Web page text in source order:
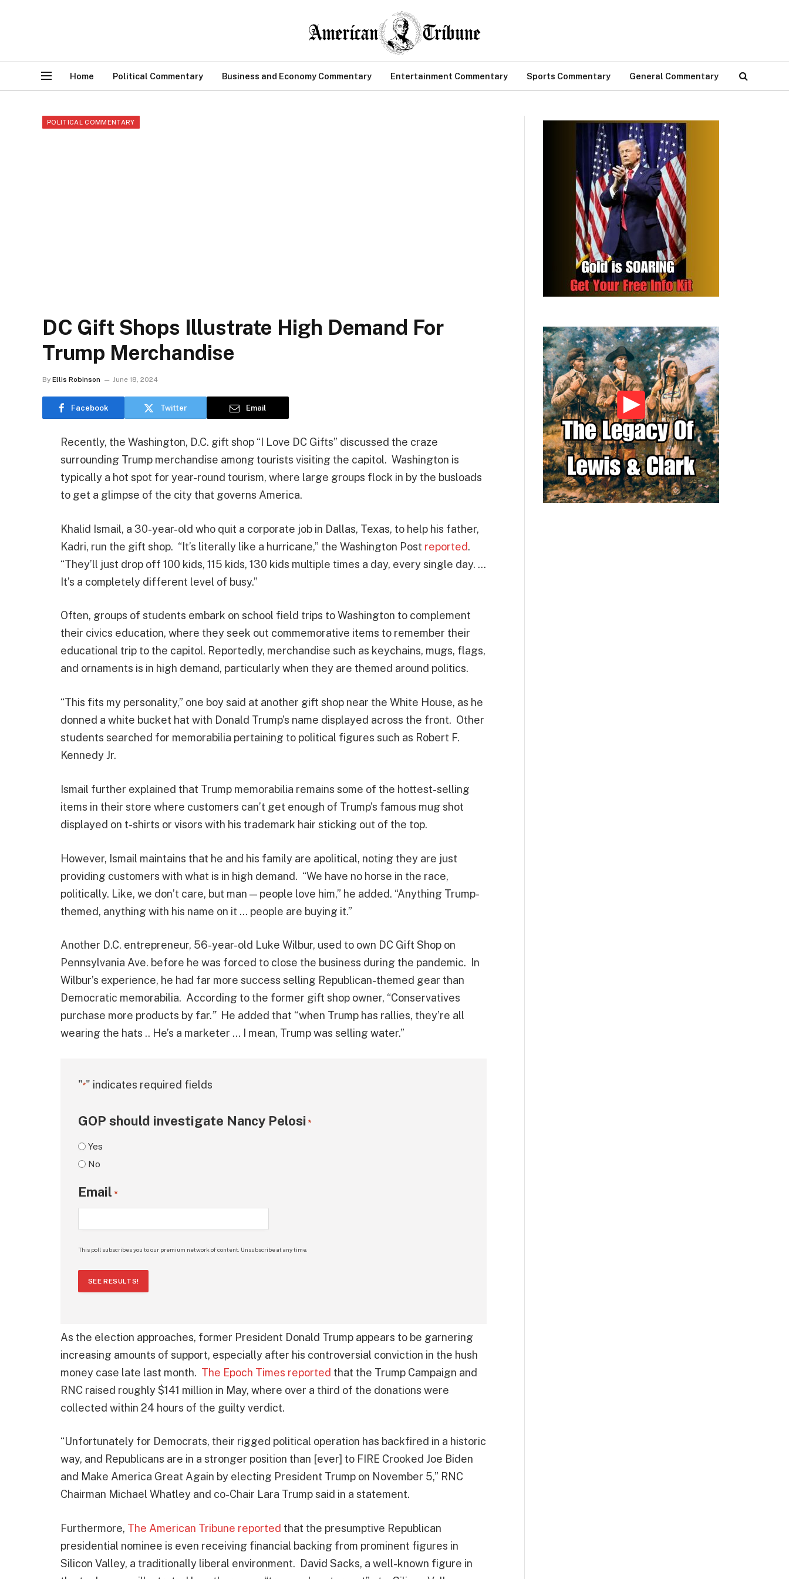
Home Political Commentary Business and Economy Commentary Entertainment Commentary Sports Commentary General Commentary
POLITICAL COMMENTARY
DC Gift Shops Illustrate High Demand For
Trump Merchandise
By Ellis Robinson June 18, 2024
Facebook Twitter Email
Recently, the Washington, D.C. gift shop “I Love DC Gifts” discussed the craze
surrounding Trump merchandise among tourists visiting the capitol. Washington is
typically a hot spot for year-round tourism, where large groups flock in by the busloads
to get a glimpse of the city that governs America.
Khalid Ismail, a 30-year-old who quit a corporate job in Dallas, Texas, to help his father,
Kadri, run the gift shop. “It’s literally like a hurricane,” the Washington Post reported.
“They’ll just drop off 100 kids, 115 kids, 130 kids multiple times a day, every single day. …
It’s a completely different level of busy.”
Often, groups of students embark on school field trips to Washington to complement
their civics education, where they seek out commemorative items to remember their
educational trip to the capitol. Reportedly, merchandise such as keychains, mugs, flags,
and ornaments is in high demand, particularly when they are themed around politics.
“This fits my personality,” one boy said at another gift shop near the White House, as he
donned a white bucket hat with Donald Trump’s name displayed across the front. Other
students searched for memorabilia pertaining to political figures such as Robert F.
Kennedy Jr.
Ismail further explained that Trump memorabilia remains some of the hottest-selling
items in their store where customers can’t get enough of Trump’s famous mug shot
displayed on t-shirts or visors with his trademark hair sticking out of the top.
However, Ismail maintains that he and his family are apolitical, noting they are just
providing customers with what is in high demand. “We have no horse in the race,
politically. Like, we don’t care, but man — people love him,” he added. “Anything Trump-
themed, anything with his name on it … people are buying it.”
Another D.C. entrepreneur, 56-year-old Luke Wilbur, used to own DC Gift Shop on
Pennsylvania Ave. before he was forced to close the business during the pandemic. In
Wilbur’s experience, he had far more success selling Republican-themed gear than
Democratic memorabilia. According to the former gift shop owner, “Conservatives
purchase more products by far.” He added that “when Trump has rallies, they’re all
wearing the hats .. He’s a marketer … I mean, Trump was selling water.”
"*" indicates required fields
GOP should investigate Nancy Pelosi *
Yes
No
Email *
This poll subscribes you to our premium network of content. Unsubscribe at any time.
SEE RESULTS!
As the election approaches, former President Donald Trump appears to be garnering
increasing amounts of support, especially after his controversial conviction in the hush
money case late last month. The Epoch Times reported that the Trump Campaign and
RNC raised roughly $141 million in May, where over a third of the donations were
collected within 24 hours of the guilty verdict.
“Unfortunately for Democrats, their rigged political operation has backfired in a historic
way, and Republicans are in a stronger position than [ever] to FIRE Crooked Joe Biden
and Make America Great Again by electing President Trump on November 5,” RNC
Chairman Michael Whatley and co-Chair Lara Trump said in a statement.
Furthermore, The American Tribune reported that the presumptive Republican
presidential nominee is even receiving financial backing from prominent figures in
Silicon Valley, a traditionally liberal environment. David Sacks, a well-known figure in